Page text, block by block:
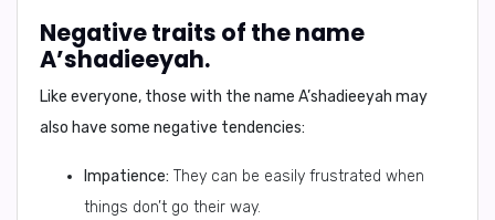
Negative traits of the name
A’shadieeyah.
Like everyone, those with the name A’shadieeyah may
also have some negative tendencies:
Impatience: They can be easily frustrated when
things don’t go their way.